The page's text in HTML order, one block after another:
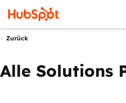
Zurück
Alle Solutions